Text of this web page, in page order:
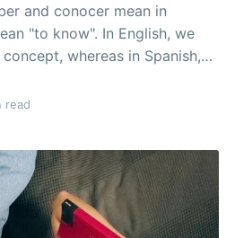
and conocer mean in
In English, we
whereas in Spanish,
between various situations
the other. In this article, you
read